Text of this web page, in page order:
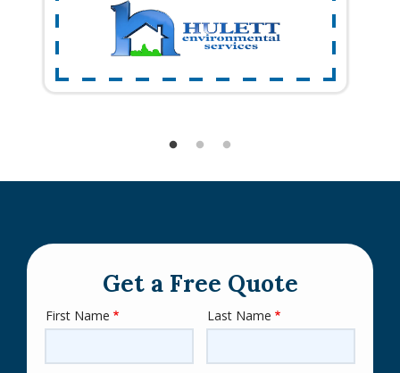
Get a Free Quote
Name
First Name Last Name